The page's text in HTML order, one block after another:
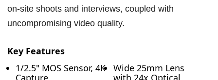
on-site shoots and interviews, coupled with
uncompromising video quality.
Key Features
1/2.5" MOS Sensor, 4K
Wide 25mm Lens